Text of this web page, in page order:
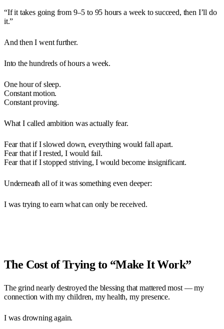
“If it takes going from 9–5 to 95 hours a week to succeed, then I’ll do
it.”
And then I went further.
Into the hundreds of hours a week.
One hour of sleep.
Constant motion.
Constant proving.
What I called ambition was actually fear.
Fear that if I slowed down, everything would fall apart.
Fear that if I rested, I would fail.
Fear that if I stopped striving, I would become insignificant.
Underneath all of it was something even deeper:
I was trying to earn what can only be received.
The Cost of Trying to “Make It Work”
The grind nearly destroyed the blessing that mattered most — my
connection with my children, my health, my presence.
I was drowning again.